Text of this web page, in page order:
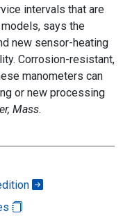
intervals that are
says the
new sensor-heating
Corrosion-resistant,
manometers can
or new processing
Mass.